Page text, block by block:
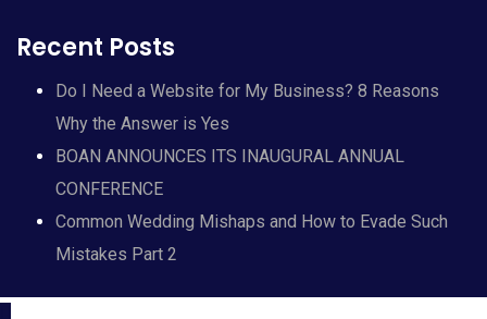
Recent Posts
Do I Need a Website for My Business? 8 Reasons
Why the Answer is Yes
BOAN ANNOUNCES ITS INAUGURAL ANNUAL
CONFERENCE
Common Wedding Mishaps and How to Evade Such
Mistakes Part 2